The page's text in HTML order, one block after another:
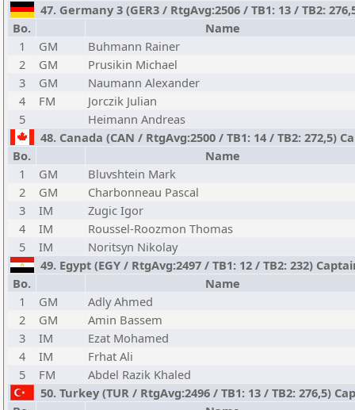
47. Germany 3 (GER3 / RtgAvg:2506 / TB1: 13 / TB2:
Bo.
Name
1
GM
Buhmann Rainer
2
GM
Prusikin Michael
3
GM
Naumann Alexander
4
FM
Jorczik Julian
5
Heimann Andreas
48. Canada (CAN / RtgAvg:2500 / TB1: 14 / TB2: 272,5)
Bo.
Name
1
GM
Bluvshtein Mark
2
GM
Charbonneau Pascal
3
IM
Zugic Igor
4
IM
Roussel-Roozmon Thomas
5
IM
Noritsyn Nikolay
49. Egypt (EGY / RtgAvg:2497 / TB1: 12 / TB2: 232)
Bo.
Name
1
GM
Adly Ahmed
2
GM
Amin Bassem
3
IM
Ezat Mohamed
4
IM
Frhat Ali
5
FM
Abdel Razik Khaled
50. Turkey (TUR / RtgAvg:2496 / TB1: 13 / TB2: 276,5)